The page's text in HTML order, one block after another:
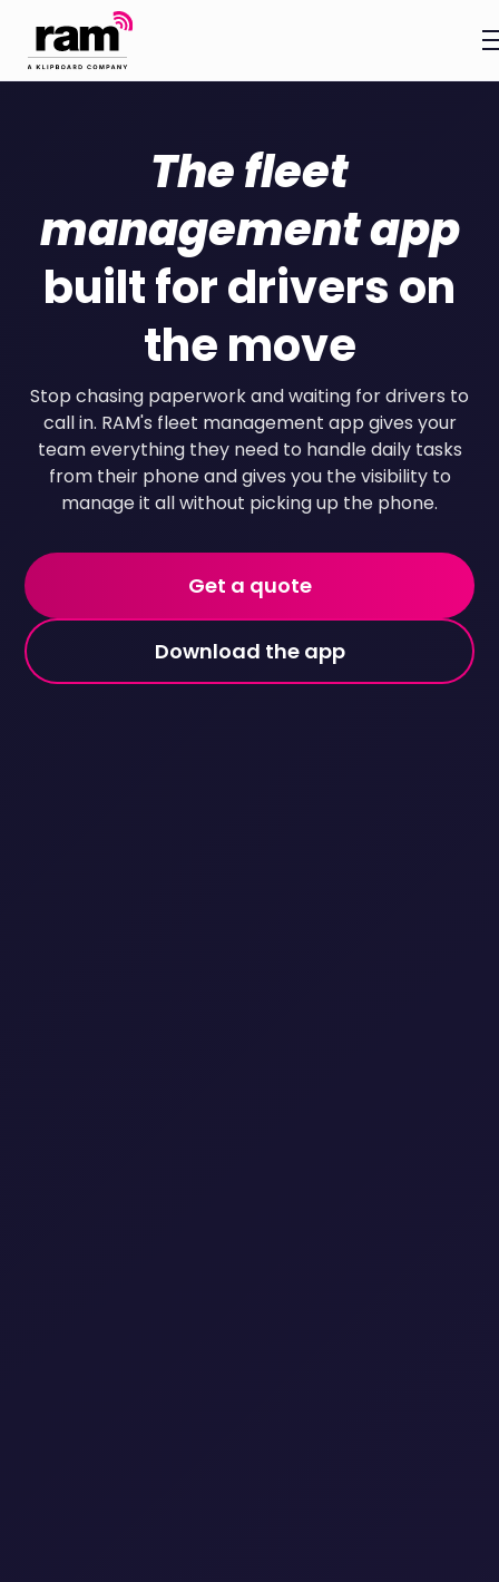
The fleet
management app
built for drivers on
the move
Stop chasing paperwork and waiting for drivers to
call in. RAM's fleet management app gives your
team everything they need to handle daily tasks
from their phone and gives you the visibility to
manage it all without picking up the phone.
Get a quote
Download the app